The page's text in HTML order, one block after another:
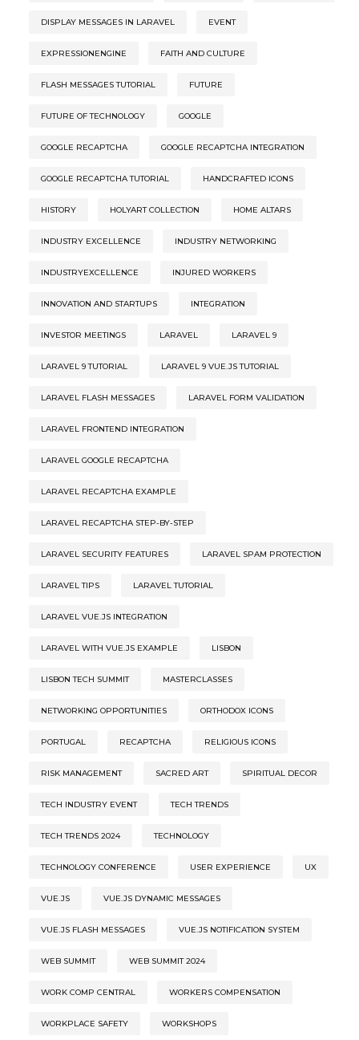
DISPLAY MESSAGES IN LARAVEL EVENT
EXPRESSIONENGINE FAITH AND CULTURE
FLASH MESSAGES TUTORIAL FUTURE
FUTURE OF TECHNOLOGY GOOGLE
GOOGLE RECAPTCHA GOOGLE RECAPTCHA INTEGRATION
GOOGLE RECAPTCHA TUTORIAL HANDCRAFTED ICONS
HISTORY HOLYART COLLECTION HOME ALTARS
INDUSTRY EXCELLENCE INDUSTRY NETWORKING
INDUSTRYEXCELLENCE INJURED WORKERS
INNOVATION AND STARTUPS INTEGRATION
INVESTOR MEETINGS LARAVEL LARAVEL 9
LARAVEL 9 TUTORIAL LARAVEL 9 VUE.JS TUTORIAL
LARAVEL FLASH MESSAGES LARAVEL FORM VALIDATION
LARAVEL FRONTEND INTEGRATION
LARAVEL GOOGLE RECAPTCHA
LARAVEL RECAPTCHA EXAMPLE
LARAVEL RECAPTCHA STEP-BY-STEP
LARAVEL SECURITY FEATURES LARAVEL SPAM PROTECTION
LARAVEL TIPS LARAVEL TUTORIAL
LARAVEL VUE.JS INTEGRATION
LARAVEL WITH VUE.JS EXAMPLE LISBON
LISBON TECH SUMMIT MASTERCLASSES
NETWORKING OPPORTUNITIES ORTHODOX ICONS
PORTUGAL RECAPTCHA RELIGIOUS ICONS
RISK MANAGEMENT SACRED ART SPIRITUAL DECOR
TECH INDUSTRY EVENT TECH TRENDS
TECH TRENDS 2024 TECHNOLOGY
TECHNOLOGY CONFERENCE USER EXPERIENCE UX
VUE.JS VUE.JS DYNAMIC MESSAGES
VUE.JS FLASH MESSAGES VUE.JS NOTIFICATION SYSTEM
WEB SUMMIT WEB SUMMIT 2024
WORK COMP CENTRAL WORKERS COMPENSATION
WORKPLACE SAFETY WORKSHOPS